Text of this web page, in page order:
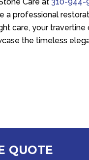
a professional
care, your travertine
the timeless
QUOTE